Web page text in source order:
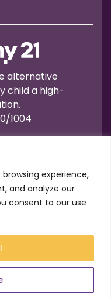
experience,
and analyze our
consent to our use
alternative
child a high-
1004
Cookies
byNewwave